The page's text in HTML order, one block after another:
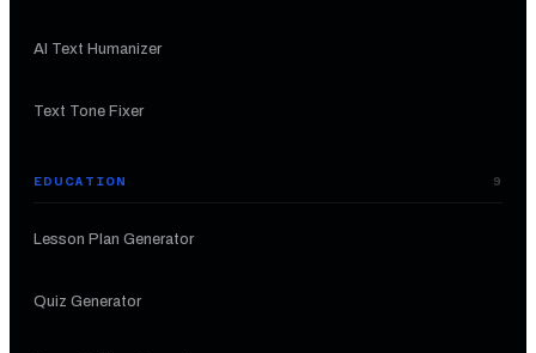
AI Text Humanizer
Text Tone Fixer
EDUCATION 9
Lesson Plan Generator
Quiz Generator